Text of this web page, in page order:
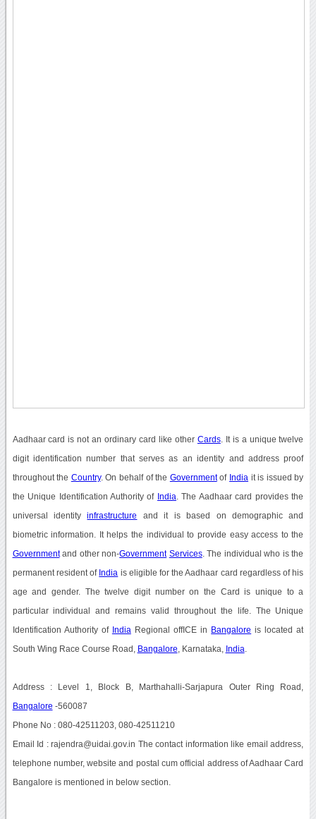
Aadhaar card is not an ordinary card like other Cards. It is a unique twelve
digit identification number that serves as an identity and address proof
throughout the Country. On behalf of the Governmentof India it is issued by
the Unique Identification Authority of India . The Aadhaar card provides the
universal identityinfrastructure and it is based on demographic and
biometric information. It helps the individual to provide easy access to the
Governmentand other non-Government Services. The individual who is the
permanent resident of India is eligible for the Aadhaar card regardless of his
age and gender. The twelve digit number on the Card is unique to a
particular individual and remains valid throughout the life. The Unique
Identification Authority of India Regional offICE in Bangalore is located at
South Wing Race Course Road, Bangalore , Karnataka, India
Address : Level 1, Block B, Marthahalli-Sarjapura Outer Ring Road,
Bangalore -560087
Phone No : 080-42511203, 080-42511210
Email Id : rajendra@uidai.gov.in The contact information like email address,
telephone number, website and postal cum official address of Aadhaar Card
Bangalore is mentioned in below section.